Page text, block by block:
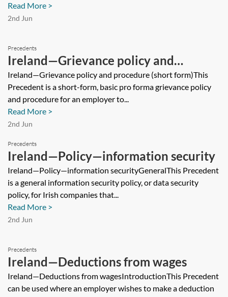
Read More >
2nd Jun
Precedents
Ireland—Grievance policy and
procedure (short form)
Ireland—Grievance policy and procedure (short form)This
Precedent is a short-form, basic pro forma grievance policy
and procedure for an employer to...
Read More >
2nd Jun
Precedents
Ireland—Policy—information security
Ireland—Policy—information securityGeneralThis Precedent
is a general information security policy, or data security
policy, for Irish companies that...
Read More >
2nd Jun
Precedents
Ireland—Deductions from wages
Ireland—Deductions from wagesIntroductionThis Precedent
can be used where an employer wishes to make a deduction